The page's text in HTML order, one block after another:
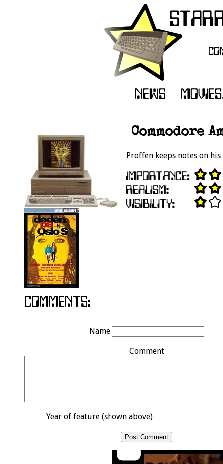
Commodore
Proffen keeps notes on his
Name
Comment
Year of feature (shown above)